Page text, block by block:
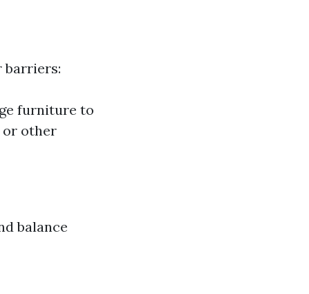
barriers:
furniture to
or other
balance